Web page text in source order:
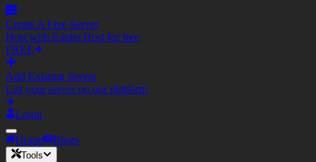
Create A Free Server
Host with Eagler.Host for free
FREE
Add Existing Server
List your server on our platform
Login
Home Blogs
Tools